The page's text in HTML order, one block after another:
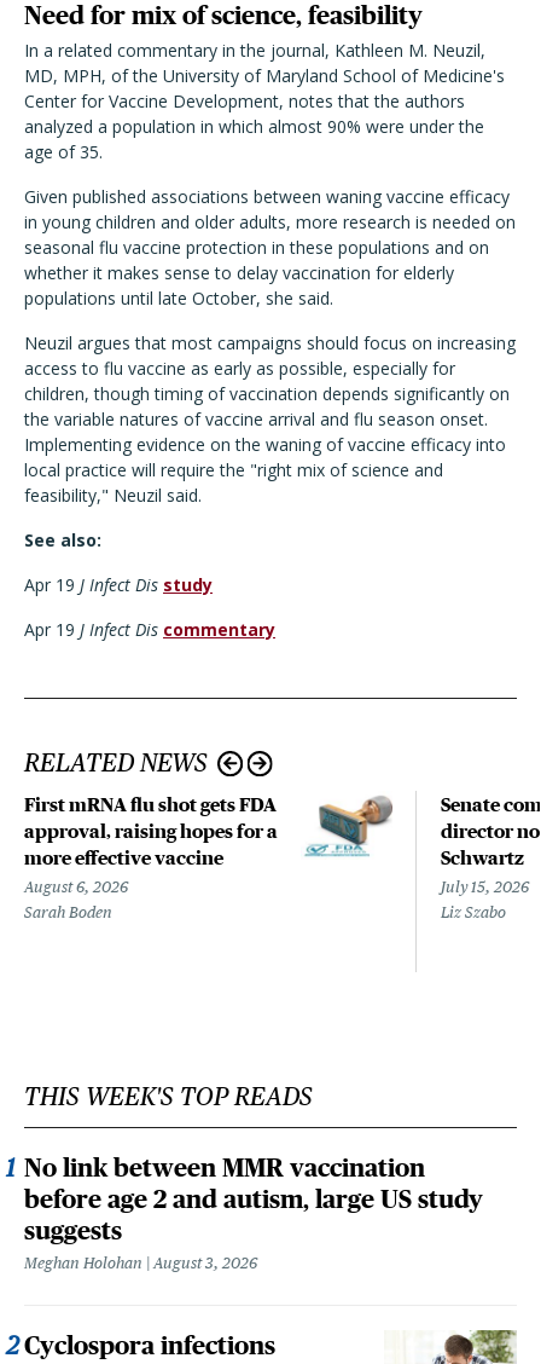
Need for mix of science, feasibility
In a related commentary in the journal, Kathleen M. Neuzil,
MD, MPH, of the University of Maryland School of Medicine's
Center for Vaccine Development, notes that the authors
analyzed a population in which almost 90% were under the
age of 35.
Given published associations between waning vaccine efficacy
in young children and older adults, more research is needed on
seasonal flu vaccine protection in these populations and on
whether it makes sense to delay vaccination for elderly
populations until late October, she said.
Neuzil argues that most campaigns should focus on increasing
access to flu vaccine as early as possible, especially for
children, though timing of vaccination depends significantly on
the variable natures of vaccine arrival and flu season onset.
Implementing evidence on the waning of vaccine efficacy into
local practice will require the "right mix of science and
feasibility," Neuzil said.
See also:
Apr 19 J Infect Dis study
Apr 19 J Infect Dis commentary
RELATED NEWS
First mRNA flu shot gets FDA
approval, raising hopes for a
more effective vaccine
August 6, 2026
Sarah Boden
Senate
director
Schwartz
July 15, 2026
Liz Szabo
THIS WEEK'S TOP READS
No link between MMR vaccination
before age 2 and autism, large US study
suggests
Meghan Holohan August 3, 2026
Cyclospora infections